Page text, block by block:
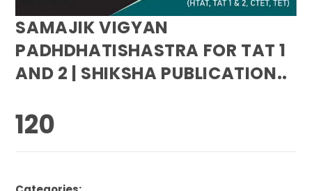
SAMAJIK VIGYAN
PADHDHATISHASTRA FOR TAT 1
AND 2 | SHIKSHA PUBLICATION..
120